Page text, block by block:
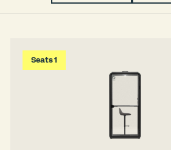
Seats 1